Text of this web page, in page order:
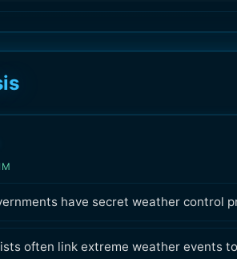
have secret weather control
often link extreme weather events